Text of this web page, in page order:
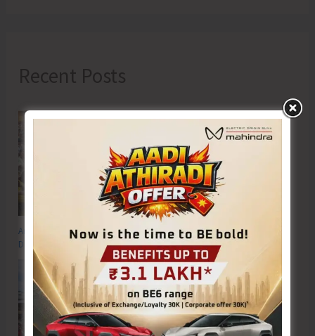
Recent Posts
Anti-Drug Squad of JNRM Organises Awareness on ‘Say ‘NO’ to Narcotic
Drugs’